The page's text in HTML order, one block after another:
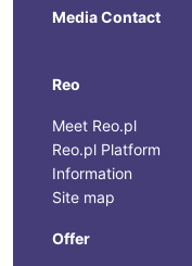
Media Contact
Reo
Meet Reo.pl
Reo.pl Platform
Information
Site map
Offer